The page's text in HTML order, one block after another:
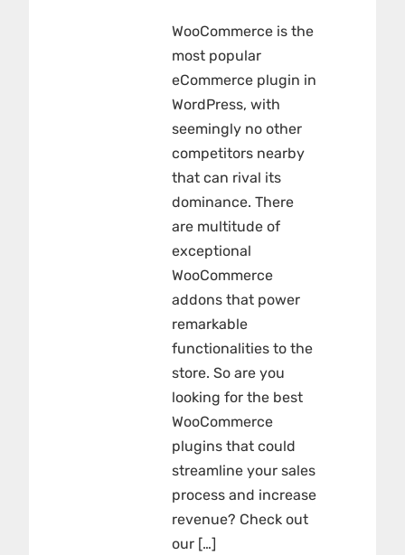
WooCommerce is the
most popular
eCommerce plugin in
WordPress, with
seemingly no other
competitors nearby
that can rival its
dominance. There
are multitude of
exceptional
WooCommerce
addons that power
remarkable
functionalities to the
store. So are you
looking for the best
WooCommerce
plugins that could
streamline your sales
process and increase
revenue? Check out
our […]